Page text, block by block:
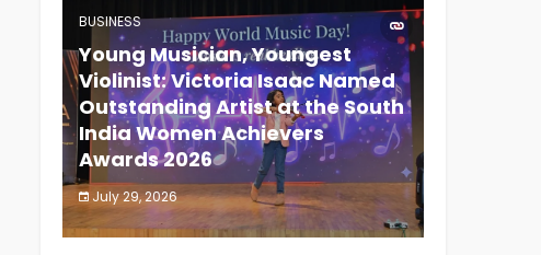
BUSINESS
Young Musician, Youngest
Violinist: Victoria Isaac Named
Outstanding Artist at the South
India Women Achievers
Awards 2026
July 29, 2026
India PR Distribution